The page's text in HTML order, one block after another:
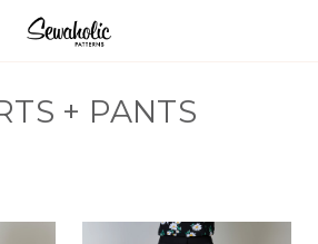
+ PANTS